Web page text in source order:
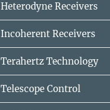
Heterodyne Receivers
Incoherent Receivers
Terahertz Technology
Telescope Control